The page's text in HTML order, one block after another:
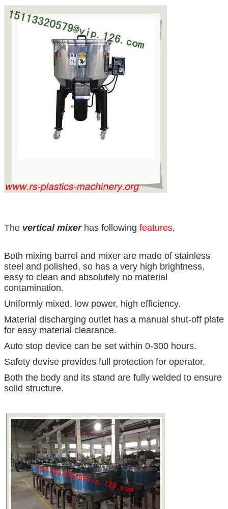
The vertical mixerhas following features,
Both mixing barrel and mixer are made of stainless
steel and polished, so has a very high brightness,
easy to clean and absolutely no material
contamination.
Uniformly mixed, low power, high efficiency.
Material discharging outlet has a manual shut-off plate
for easy material clearance.
Auto stop device can be set within 0-300 hours.
Safety devise provides full protection for operator.
Both the body and its stand are fully welded to ensure
solid structure.